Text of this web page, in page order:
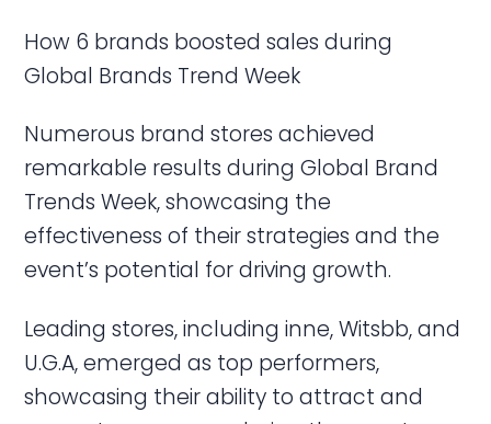
How 6 brands boosted sales during
Global Brands Trend Week
Numerous brand stores achieved
remarkable results during Global Brand
Trends Week, showcasing the
effectiveness of their strategies and the
event’s potential for driving growth.
Leading stores, including inne, Witsbb, and
U.G.A, emerged as top performers,
showcasing their ability to attract and